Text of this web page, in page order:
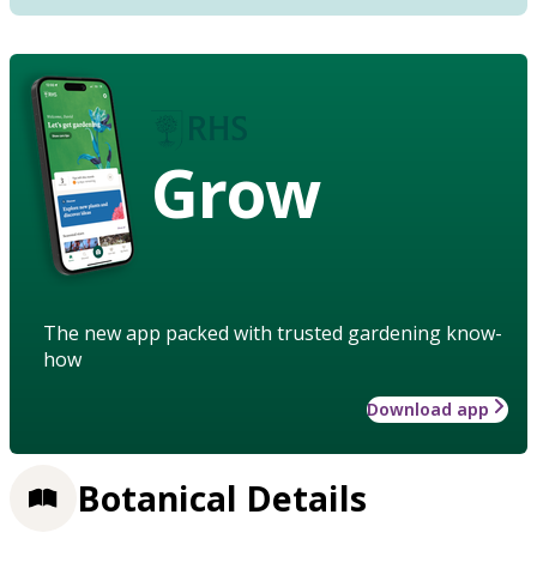
Grow
The new app packed with trusted gardening know-
how
Download app
Botanical Details